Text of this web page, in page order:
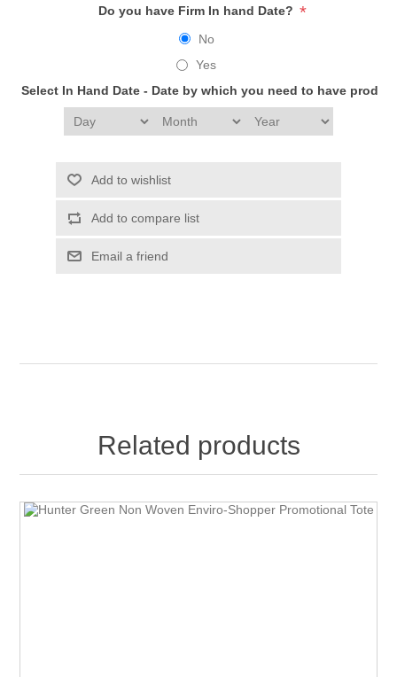
Do you have Firm In hand Date? *
No
Yes
Select In Hand Date - Date by which you need to have
Add to wishlist
Add to compare list
Email a friend
Related products